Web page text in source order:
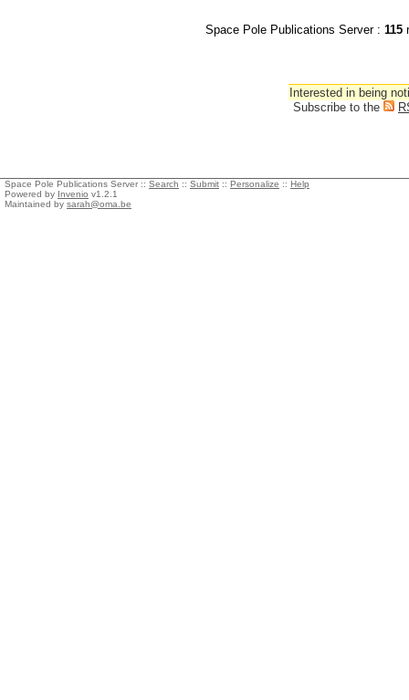
Space Pole Publications Server : 115
Interested in being
Subscribe to the
Space Pole Publications Server :: Search :: Submit :: Personalize :: Help
Powered by Invenio v1.2.1
Maintained by sarah@oma.be